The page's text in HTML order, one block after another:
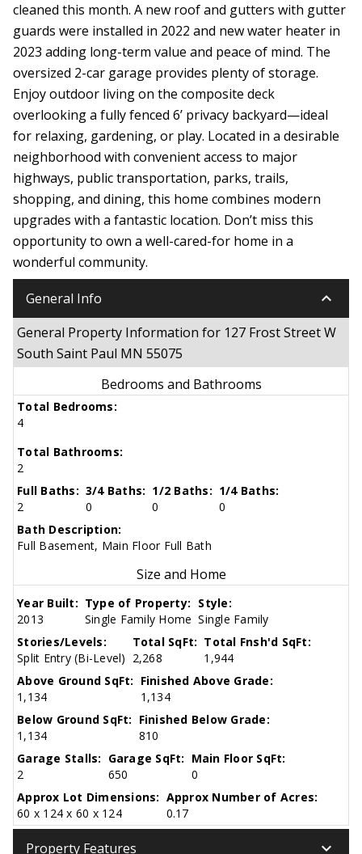
cleaned this month. A new roof and gutters with gutter
guards were installed in 2022 and new water heater in
2023 adding long-term value and peace of mind. The
oversized 2-car garage provides plenty of storage.
Enjoy outdoor living on the composite deck
overlooking a fully fenced 6’ privacy backyard—ideal
for relaxing, gardening, or play. Located in a desirable
neighborhood with convenient access to major
highways, public transportation, parks, trails,
shopping, and dining, this home combines modern
upgrades with a fantastic location. Don’t miss this
opportunity to own a well-cared-for home in a
wonderful community.
General Info keyboard_arrow_down
General Property Information for 127 Frost Street W
South Saint Paul MN 55075
Bedrooms and Bathrooms
Total Bedrooms:
4
Total Bathrooms:
2
Full Baths:
2
3/4 Baths:
0
1/2 Baths:
0
1/4 Baths:
0
Bath Description:
Full Basement, Main Floor Full Bath
Size and Home
Year Built:
2013
Type of Property:
Single Family Home
Style:
Single Family
Stories/Levels:
Split Entry (Bi-Level)
Total SqFt:
2,268
Total Fnsh'd SqFt:
1,944
Above Ground SqFt:
1,134
Finished Above Grade:
1,134
Below Ground SqFt:
1,134
Finished Below Grade:
810
Garage Stalls:
2
Garage SqFt:
650
Main Floor SqFt:
0
Approx Lot Dimensions:
60 x 124 x 60 x 124
Approx Number of Acres:
0.17
Property Features keyboard_arrow_down